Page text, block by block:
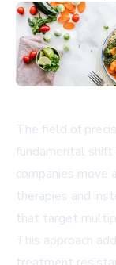
The field of
fundamental shift
companies move
therapies and
that target
This approach